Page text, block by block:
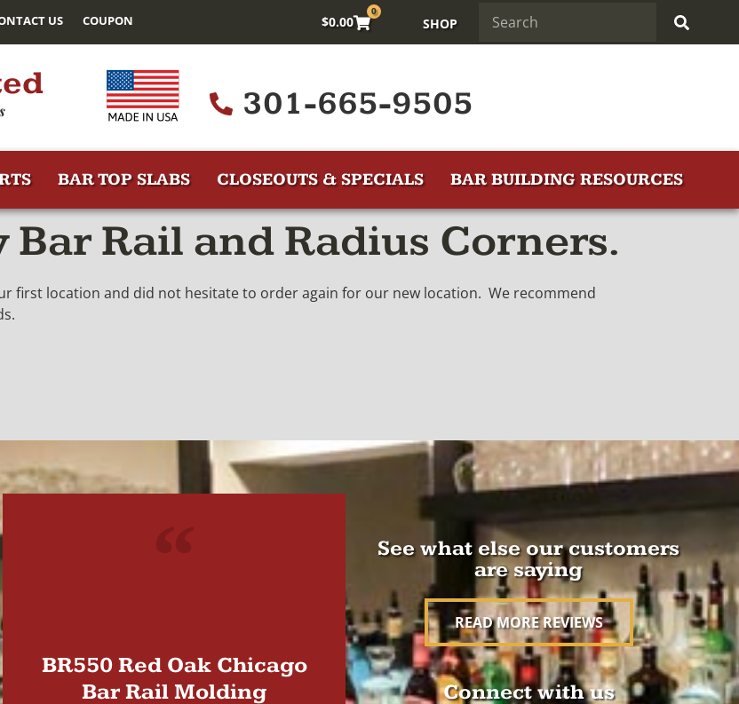
US COUPON $0.00
0
SHOP
301-665-9505
BAR TOP SLABS CLOSEOUTS & SPECIALS BAR BUILDING RESOURCES
Rail and Radius Corners.
first location and did not hesitate to order again for our new location. We recommend
BR550 Red Oak Chicago
Bar Rail Molding
See what else our customers
are saying
READ MORE REVIEWS
Connect with us